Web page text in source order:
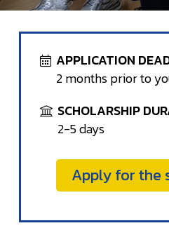
APPLICATION
2 months prior to
SCHOLARSHIP
2-5 days
Apply for the